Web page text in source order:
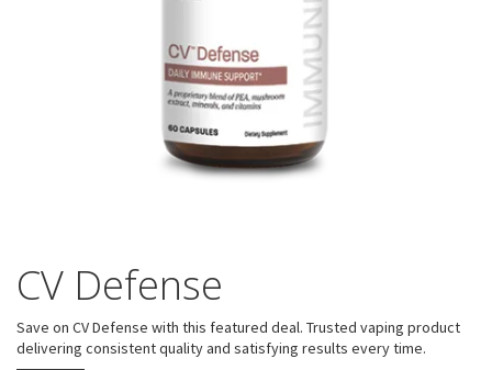
CV Defense
Save on CV Defense with this featured deal. Trusted vaping product
delivering consistent quality and satisfying results every time.